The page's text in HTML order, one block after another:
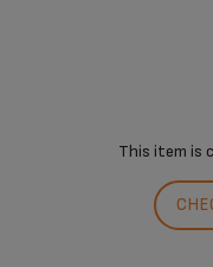
This item is